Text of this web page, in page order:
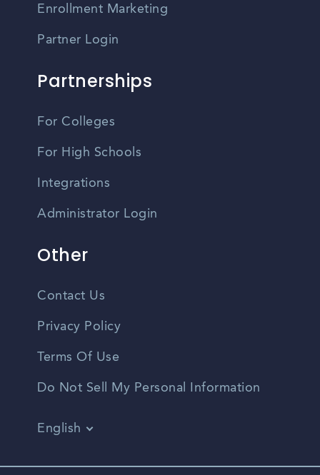
Enrollment Marketing
Partner Login
Partnerships
For Colleges
For High Schools
Integrations
Administrator Login
Other
Contact Us
Privacy Policy
Terms Of Use
Do Not Sell My Personal Information
English
Spanish